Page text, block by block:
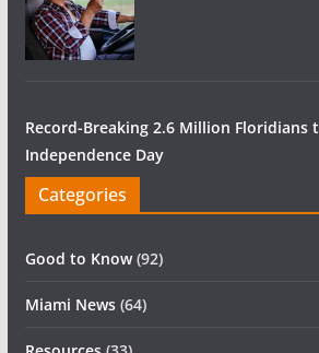
Record-Breaking 2.6 Million Floridians
Independence Day
Categories
Good to Know(92)
Miami News(64)